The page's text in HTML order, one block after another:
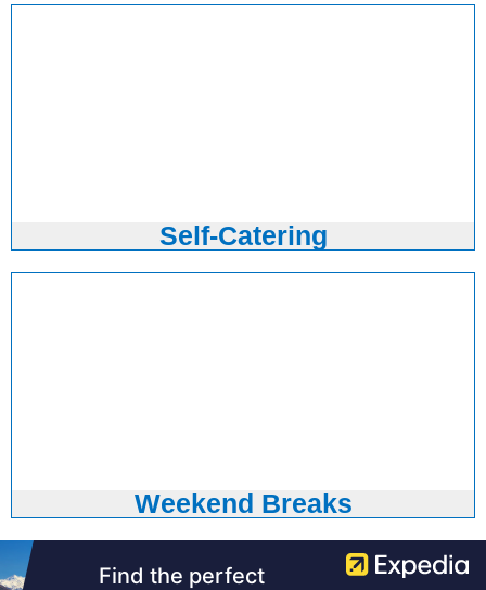
Self-Catering
Weekend Breaks